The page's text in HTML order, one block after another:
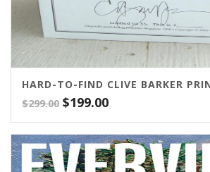
HARD-TO-FIND CLIVE BARKER
$299.00 Original
price
was:
$299.00.
$199.00Current
price
is:
$199.00.